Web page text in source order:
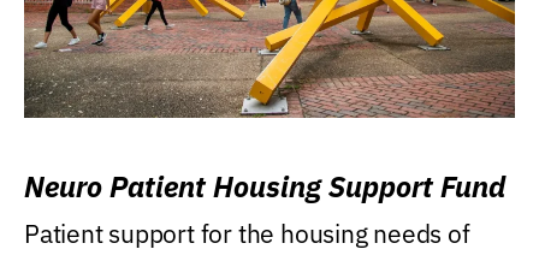
Neuro Patient Housing Support Fund
Patient support for the housing needs of